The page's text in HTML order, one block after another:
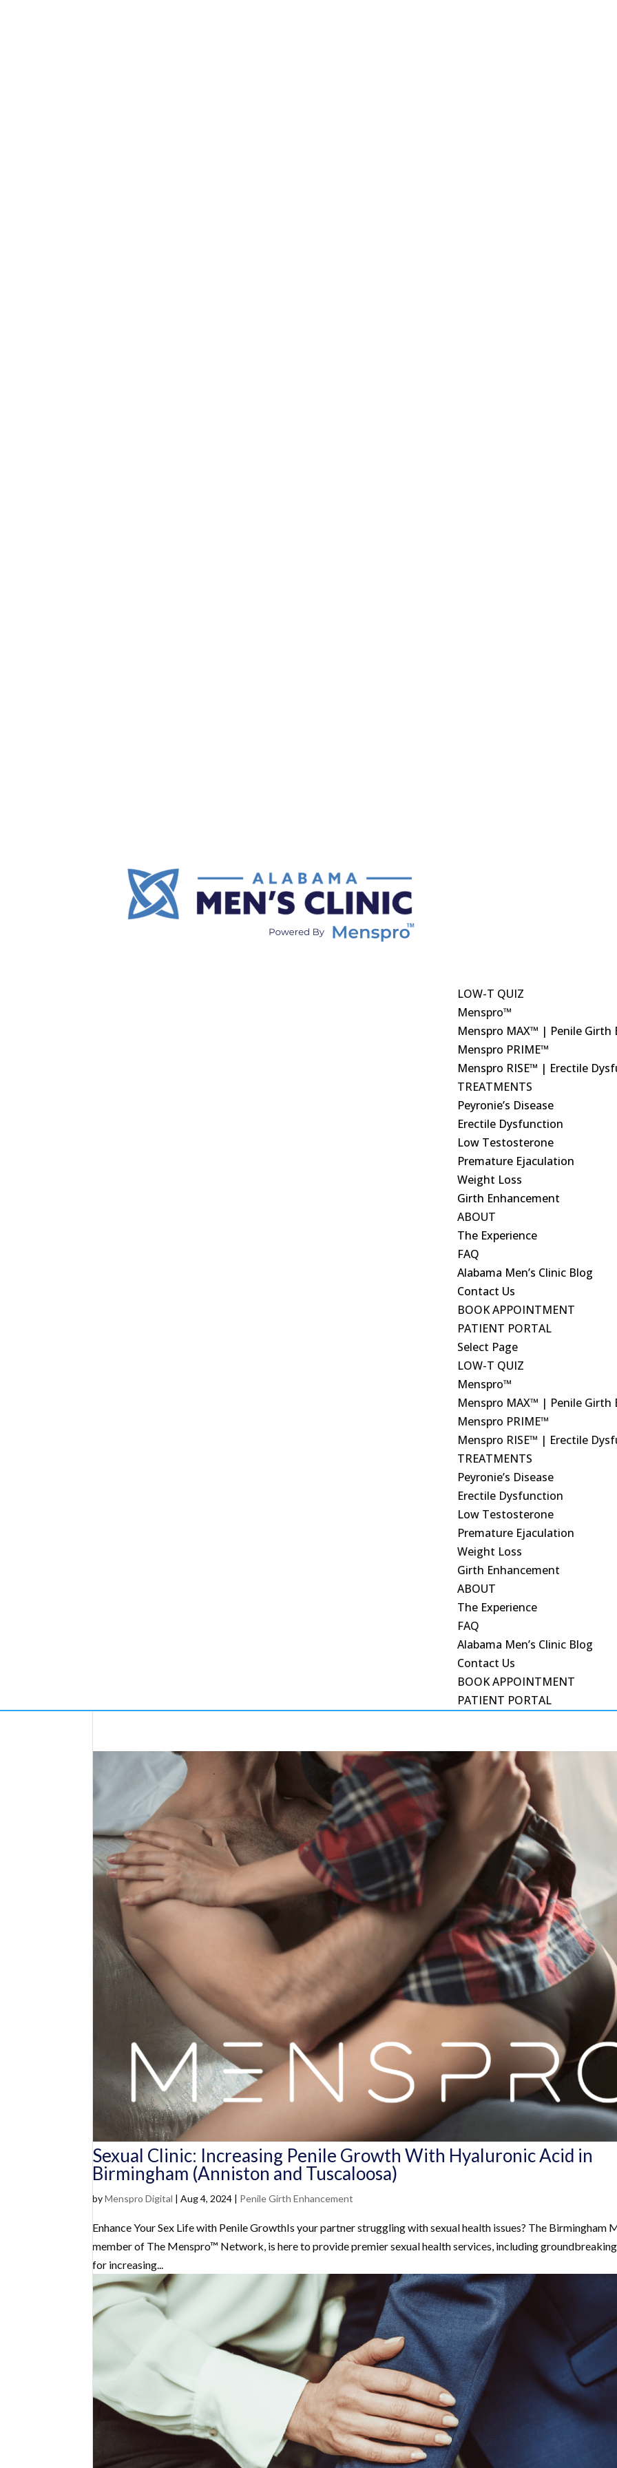
LOW-T QUIZ
Menspro™
Menspro MAX™ | Penile Girth
Menspro PRIME™
Menspro RISE™ | Erectile
TREATMENTS
Peyronie’s Disease
Erectile Dysfunction
Low Testosterone
Premature Ejaculation
Weight Loss
Girth Enhancement
ABOUT
The Experience
FAQ
Alabama Men’s Clinic Blog
Contact Us
BOOK APPOINTMENT
PATIENT PORTAL
Select Page
LOW-T QUIZ
Menspro™
Menspro MAX™ | Penile Girth
Menspro PRIME™
Menspro RISE™ | Erectile
TREATMENTS
Peyronie’s Disease
Erectile Dysfunction
Low Testosterone
Premature Ejaculation
Weight Loss
Girth Enhancement
ABOUT
The Experience
FAQ
Alabama Men’s Clinic Blog
Contact Us
BOOK APPOINTMENT
PATIENT PORTAL
Sexual Clinic: Increasing Penile Growth With Hyaluronic Acid in
Birmingham (Anniston and Tuscaloosa)
byMenspro Digital |Aug 4, 2024 | Penile Girth Enhancement
Enhance Your Sex Life with Penile GrowthIs your partner struggling with sexual health issues? The Birmingham
member of The Menspro™ Network, is here to provide premier sexual health services, including
for increasing...